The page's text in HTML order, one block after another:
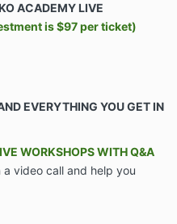
Information,
with Company
systems, and
services is to
& monetizing its
ACADEMY LIVE
is $97 per ticket)
EVERYTHING YOU GET IN
WORKSHOPS WITH Q&A
a video call and help you